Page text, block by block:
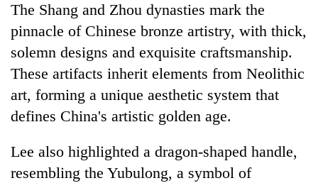
The Shang and Zhou dynasties mark the
pinnacle of Chinese bronze artistry, with thick,
solemn designs and exquisite craftsmanship.
These artifacts inherit elements from Neolithic
art, forming a unique aesthetic system that
defines China's artistic golden age.
Lee also highlighted a dragon-shaped handle,
resembling the Yubulong, a symbol of